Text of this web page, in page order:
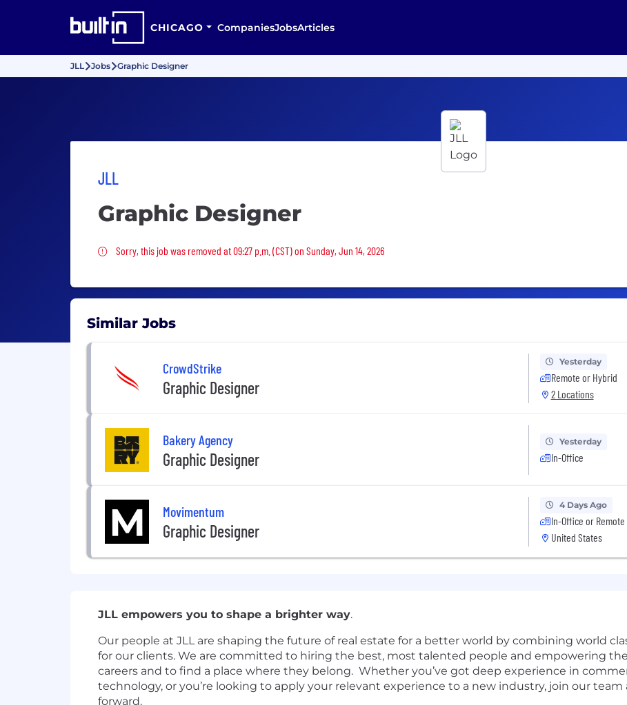
CHICAGO CompaniesJobsArticles
JLL Jobs Graphic Designer
JLL
Graphic Designer
Sorry, this job was removed
Sorry, this job was removed at 09:27 p.m. (CST) on Sunday, Jun 14, 2026
Similar Jobs
CrowdStrike
Graphic Designer
Yesterday
Remote or Hybrid
2 Locations
Bakery Agency
Graphic Designer
Yesterday
In-Office
Movimentum
Graphic Designer
4 Days Ago
In-Office or Remote
United States
JLL empowers you to shape a brighter way.
Our people at JLL are shaping the future of real estate for a better world by combining world
for our clients. We are committed to hiring the best, most talented people and empowering
careers and to find a place where they belong. Whether you’ve got deep experience in
technology, or you’re looking to apply your relevant experience to a new industry, join our
forward.